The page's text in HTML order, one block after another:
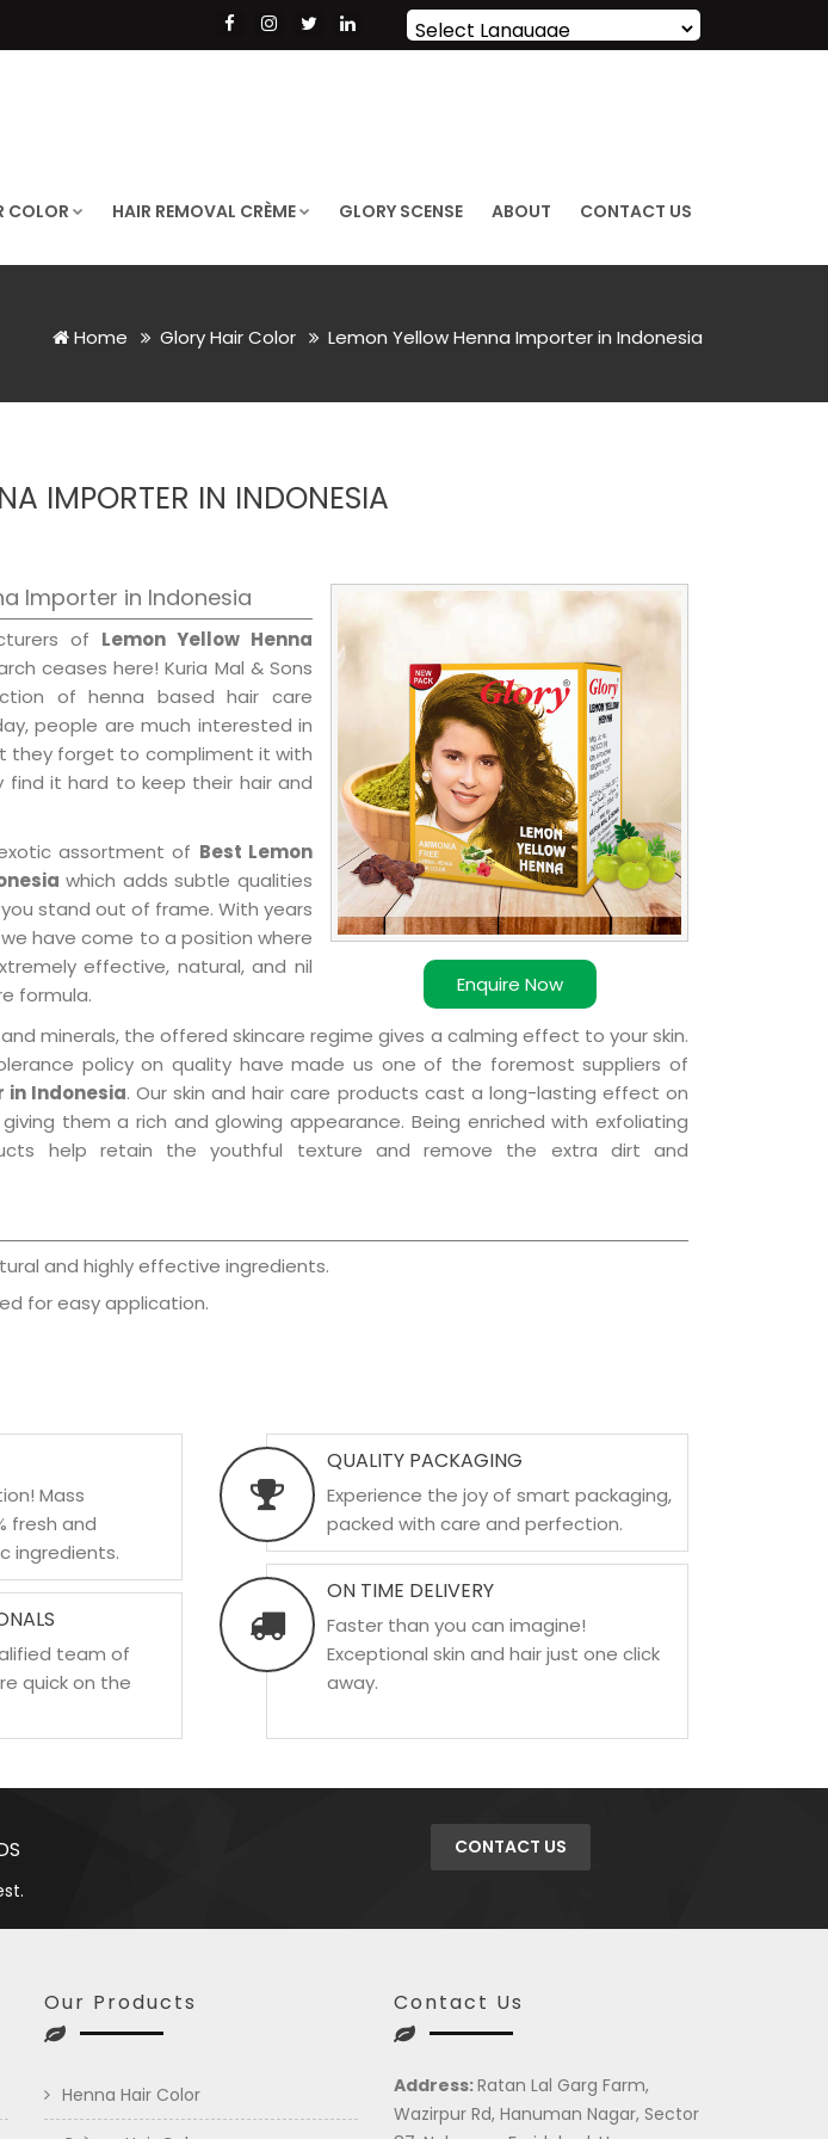
Powered by Translate
COLOR HAIR REMOVAL CRÈME GLORY SCENSE ABOUT CONTACT US
Home Glory Hair Color Lemon Yellow Henna Importer in Indonesia
IMPORTER IN INDONESIA
Enquire Now
Importer in Indonesia
of Lemon Yellow Henna
ceases here! Kuria Mal & Sons
of henna based hair care
people are much interested in
they forget to compliment it with
find it hard to keep their hair and
assortment of Best Lemon
which adds subtle qualities
stand out of frame. With years
have come to a position where
effective, natural, and nil
formula.
minerals, the offered skincare regime gives a calming effect to your skin.
policy on quality have made us one of the foremost suppliers of
in Indonesia. Our skin and hair care products cast a long-lasting effect on
them a rich and glowing appearance. Being enriched with exfoliating
help retain the youthful texture and remove the extra dirt and
and highly effective ingredients.
for easy application.
Mass
fresh and
ingredients.
team of
quick on the
QUALITY PACKAGING
Experience the joy of smart packaging,
packed with care and perfection.
ON TIME DELIVERY
Faster than you can imagine!
Exceptional skin and hair just one click
away.
CONTACT US
Our Products
Henna Hair Color
Contact Us
Address:Ratan Lal Garg Farm,
Wazirpur Rd, Hanuman Nagar, Sector